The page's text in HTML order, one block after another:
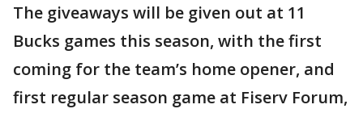
The giveaways will be given out at 11
Bucks games this season, with the first
coming for the team’s home opener, and
first regular season game at Fiserv Forum,